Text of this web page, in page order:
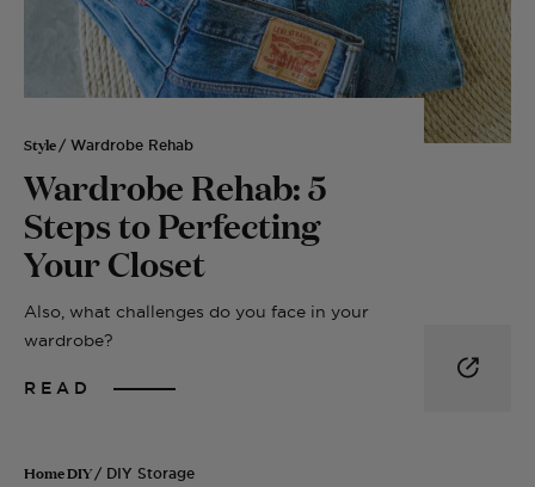
Style / Wardrobe Rehab
Wardrobe Rehab: 5
Steps to Perfecting
Your Closet
Also, what challenges do you face in your
wardrobe?
READ
Home DIY / DIY Storage